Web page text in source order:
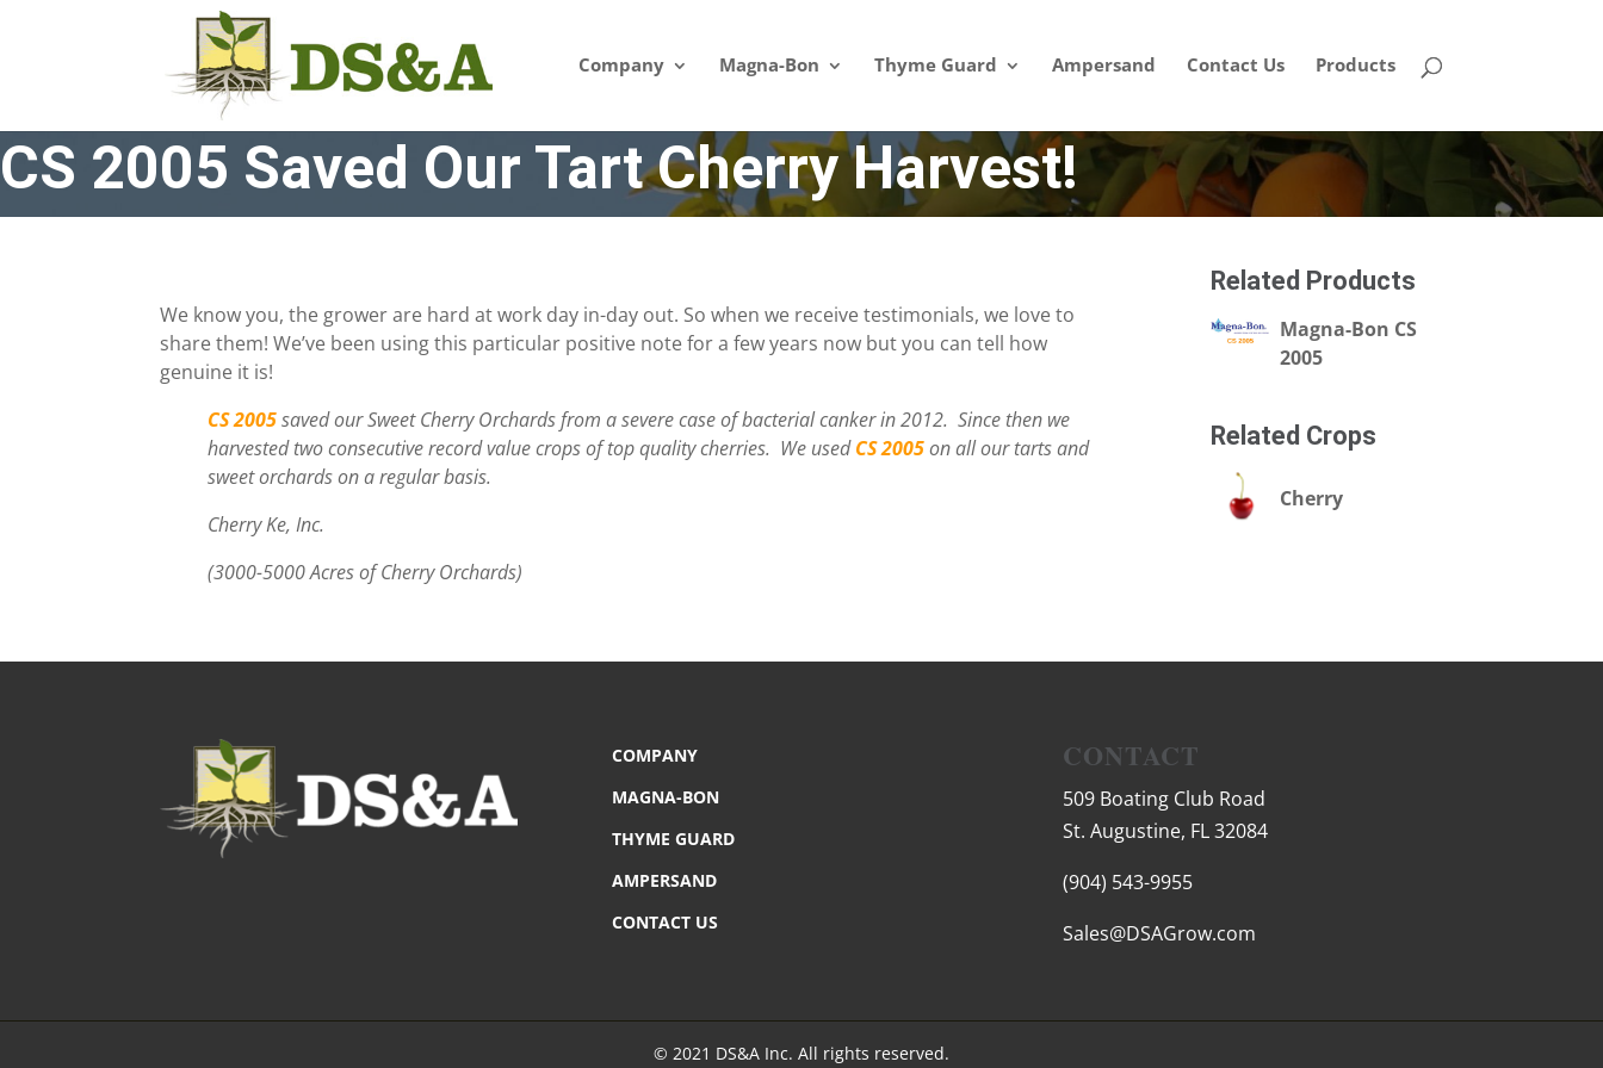
Company Magna-Bon Thyme Guard Ampersand Contact Us Products
CS 2005 Saved Our Tart Cherry Harvest!
We know you, the grower are hard at work day in-day out. So when we receive testimonials, we love to
share them! We’ve been using this particular positive note for a few years now but you can tell how
genuine it is!
CS 2005saved our Sweet Cherry Orchards from a severe case of bacterial canker in 2012. Since then we
harvested two consecutive record value crops of top quality cherries. We usedCS 2005on all our tarts and
sweet orchards on a regular basis.
Cherry Ke, Inc.
(3000-5000 Acres of Cherry Orchards)
Related Products
Magna-Bon CS
2005
Related Crops
Cherry
COMPANY
MAGNA-BON
THYME GUARD
AMPERSAND
CONTACT US
CONTACT
509 Boating Club Road
St. Augustine, FL 32084
(904) 543-9955
Sales@DSAGrow.com
© 2021 DS&A Inc. All rights reserved.